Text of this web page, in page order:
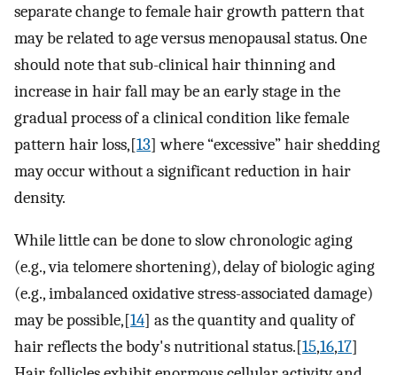
separate change to female hair growth pattern that
may be related to age versus menopausal status. One
should note that sub-clinical hair thinning and
increase in hair fall may be an early stage in the
gradual process of a clinical condition like female
pattern hair loss,[13] where “excessive” hair shedding
may occur without a significant reduction in hair
density.
While little can be done to slow chronologic aging
(e.g., via telomere shortening), delay of biologic aging
(e.g., imbalanced oxidative stress-associated damage)
may be possible,[14] as the quantity and quality of
hair reflects the body's nutritional status.[15,16,17]